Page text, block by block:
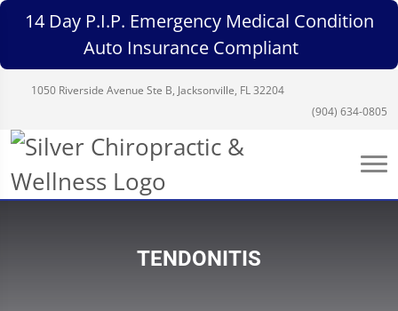
14 Day P.I.P. Emergency Medical Condition
Auto Insurance Compliant
1050 Riverside Avenue Ste B, Jacksonville, FL 32204
(904) 634-0805
TENDONITIS